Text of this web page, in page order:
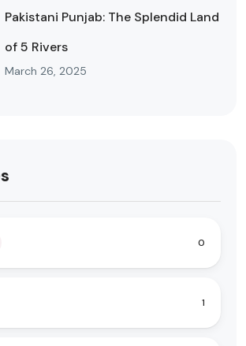
Pakistani Punjab: The Splendid Land
of 5 Rivers
March 26, 2025
0
1